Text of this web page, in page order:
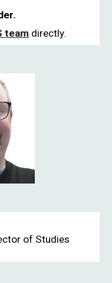
team directly.
of Studies